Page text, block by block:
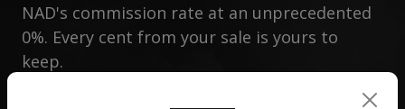
NAD's commission rate at an unprecedented
0%. Every cent from your sale is yours to
keep.